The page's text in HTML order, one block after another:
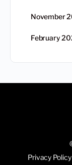
November
February
Privacy Policy